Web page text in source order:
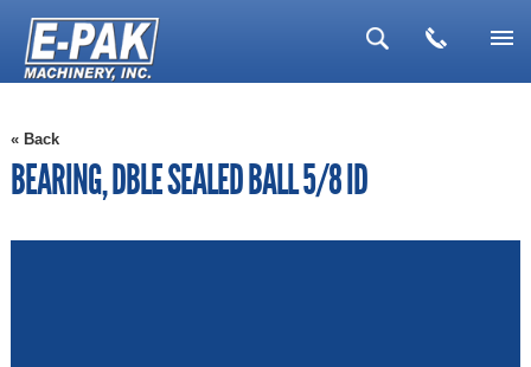
▼
« Back
BEARING, DBLE SEALED BALL 5/8 ID